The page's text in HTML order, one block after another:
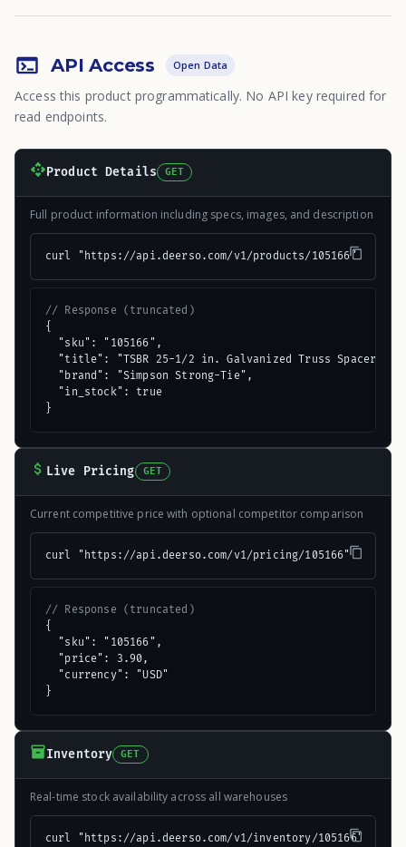
API Access Open Data
Access this product programmatically. No API key required for
read endpoints.
Product Details GET
Full product information including specs, images, and description
curl "https://api.deerso.com/v1/products/105166"
// Response (truncated)
{
  "sku": "105166",
"title": "TSBR 25-1/2 in. Galvanized Truss Spacer-
  "brand": "Simpson Strong-Tie",
  "in_stock": true
}
Live Pricing GET
Current competitive price with optional competitor comparison
curl "https://api.deerso.com/v1/pricing/105166"
// Response (truncated)
{
  "sku": "105166",
  "price": 3.90,
  "currency": "USD"
}
Inventory GET
Real-time stock availability across all warehouses
curl "https://api.deerso.com/v1/inventory/105166"